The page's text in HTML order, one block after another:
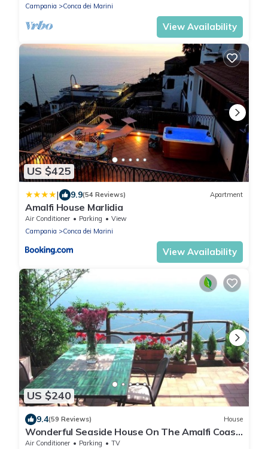
Campania
Conca dei Marini
View Availability
US $425
| 9.9(54 Reviews) Apartment
Amalfi House Marlidia
Air Conditioner Parking
View
Campania
Conca dei Marini
View Availability
US $240
9.4(59 Reviews) House
Wonderful Seaside House On The Amalfi Coast
– Seaview Terrace & Fast Wi-Fi!
Air Conditioner Parking
TV